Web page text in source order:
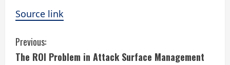
Source link
C
Previous:
The ROI Problem in Attack Surface Management